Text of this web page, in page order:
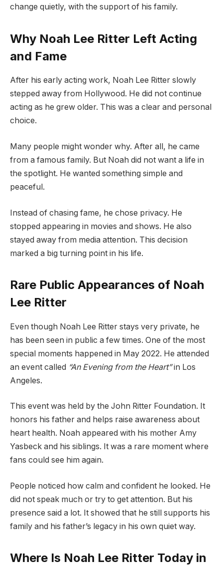
change quietly, with the support of his family.
Why Noah Lee Ritter Left Acting
and Fame
After his early acting work, Noah Lee Ritter slowly
stepped away from Hollywood. He did not continue
acting as he grew older. This was a clear and personal
choice.
Many people might wonder why. After all, he came
from a famous family. But Noah did not want a life in
the spotlight. He wanted something simple and
peaceful.
Instead of chasing fame, he chose privacy. He
stopped appearing in movies and shows. He also
stayed away from media attention. This decision
marked a big turning point in his life.
Rare Public Appearances of Noah
Lee Ritter
Even though Noah Lee Ritter stays very private, he
has been seen in public a few times. One of the most
special moments happened in May 2022. He attended
an event called “An Evening from the Heart”in Los
Angeles.
This event was held by the John Ritter Foundation. It
honors his father and helps raise awareness about
heart health. Noah appeared with his mother Amy
Yasbeck and his siblings. It was a rare moment where
fans could see him again.
People noticed how calm and confident he looked. He
did not speak much or try to get attention. But his
presence said a lot. It showed that he still supports his
family and his father’s legacy in his own quiet way.
Where Is Noah Lee Ritter Today in